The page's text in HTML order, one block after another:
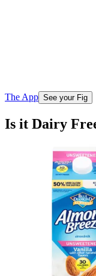
The App See your Fig
Is it Dairy